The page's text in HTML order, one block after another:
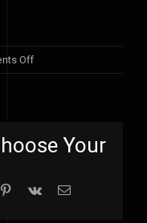
Offon
Your
Pinterest
Vk Email